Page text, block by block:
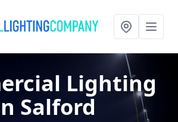
Lighting
Salford